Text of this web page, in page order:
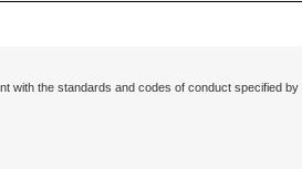
with the standards and codes of conduct specified by